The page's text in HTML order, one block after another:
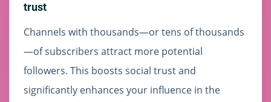
trust
Channels with thousands—or tens of thousands
—of subscribers attract more potential
followers. This boosts social trust and
significantly enhances your influence in the